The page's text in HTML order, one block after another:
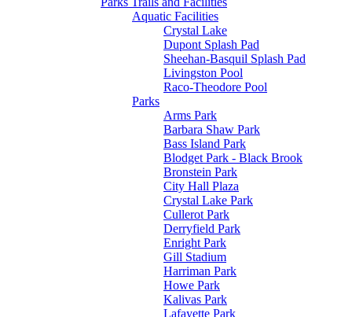
Aquatic Facilities
Crystal Lake
Dupont Splash Pad
Sheehan-Basquil Splash Pad
Livingston Pool
Raco-Theodore Pool
Parks
Arms Park
Barbara Shaw Park
Bass Island Park
Blodget Park - Black Brook
Bronstein Park
City Hall Plaza
Crystal Lake Park
Cullerot Park
Derryfield Park
Enright Park
Gill Stadium
Harriman Park
Howe Park
Kalivas Park
Lafayette Park